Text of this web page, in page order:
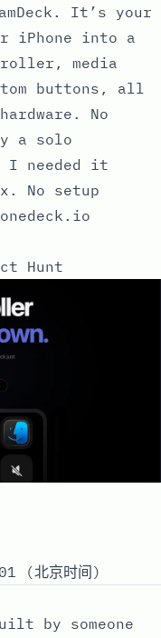
It’s your
iPhone into a
media
buttons, all
No
a solo
I needed it
No setup
Hunt
(北京时间)
by someone